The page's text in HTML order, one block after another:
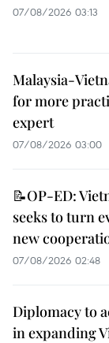
07/08/2026 03:13
Malaysia-
for more
expert
07/08/2026 03:00
📝OP-ED:
seeks to turn
new
07/08/2026 02:48
Diplomacy to
in expanding